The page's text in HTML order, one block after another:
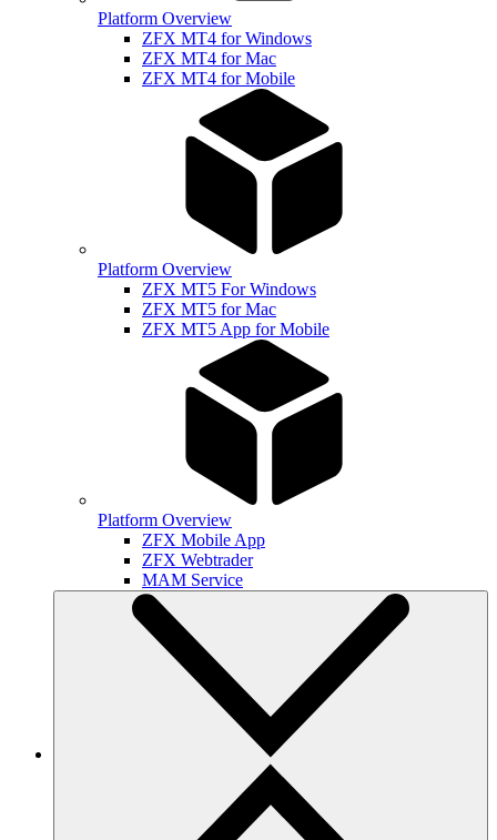
Platform Overview
ZFX MT4 for Windows
ZFX MT4 for Mac
ZFX MT4 for Mobile
Platform Overview
ZFX MT5 For Windows
ZFX MT5 for Mac
ZFX MT5 App for Mobile
Platform Overview
ZFX Mobile App
ZFX Webtrader
MAM Service